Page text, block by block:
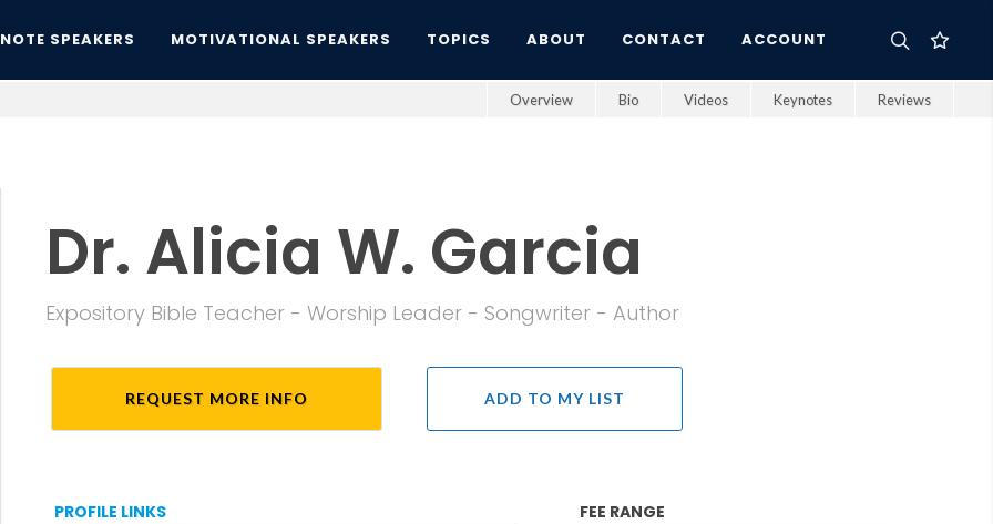
SPEAKERS MOTIVATIONAL SPEAKERS TOPICS ABOUT CONTACT ACCOUNT
Overview Bio Videos Keynotes Reviews
Dr. Alicia W. Garcia
Expository Bible Teacher - Worship Leader - Songwriter - Author
REQUEST MORE INFO ADD TO MY LIST
PROFILE LINKS FEE RANGE